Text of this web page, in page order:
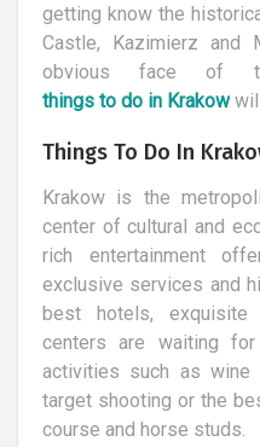
getting know the
Castle, Kazimierz and
obvious face of
things to do in Krakow
Things To Do In
Krakow is the
center of cultural and
rich entertainment
exclusive services and
best hotels, exquisite
centers are waiting
activities such as wine
target shooting or the
course and horse studs.